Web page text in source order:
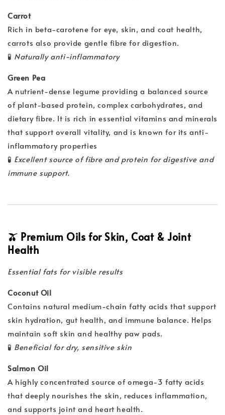
Carrot
Rich in beta-carotene for eye, skin, and coat health,
carrots also provide gentle fibre for digestion.
🧪 Naturally anti-inflammatory
Green Pea
A nutrient-dense legume providing a balanced source
of plant-based protein, complex carbohydrates, and
dietary fibre. It is rich in essential vitamins and minerals
that support overall vitality, and is known for its anti-
inflammatory properties
🧪 Excellent source of fibre and protein for digestive and
immune support.
🫒 Premium Oils for Skin, Coat & Joint
Health
Essential fats for visible results
Coconut Oil
Contains natural medium-chain fatty acids that support
skin hydration, gut health, and immune balance. Helps
maintain soft skin and healthy paw pads.
🧪 Beneficial for dry, sensitive skin
Salmon Oil
A highly concentrated source of omega-3 fatty acids
that deeply nourishes the skin, reduces inflammation,
and supports joint and heart health.